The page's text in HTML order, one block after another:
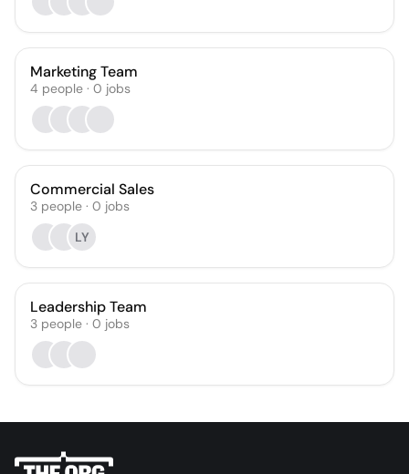
Marketing Team
4 people · 0 jobs
Commercial Sales
3 people · 0 jobs
LY
Leadership Team
3 people · 0 jobs